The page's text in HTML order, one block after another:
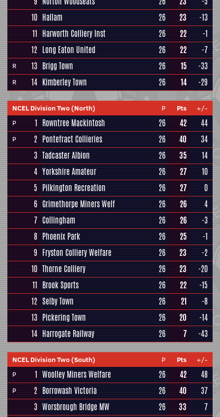
10 Hallam 26 23
-13
11 Harworth Colliery Inst 26 22
-1
12 Long Eaton United 26 22 -7
R 13 Brigg Town 26 15 -33
R 14 Kimberley Town 26 14 -29
NCEL Division Two (North) P Pts
+/-
P
1 Rowntree Mackintosh 26 42 44
P 2 Pontefract Collieries 26 40
34
3 Tadcaster Albion 26 35
14
4 Yorkshire Amateur 26 27
10
5 Pilkington Recreation 26 27
0
6 Grimethorpe Miners Welf 26 26
4
7 Collingham 26 26
-3
8 Phoenix Park 26 25
-1
9 Fryston Colliery Welfare 26 23
-2
10 Thorne Colliery 26 23
-20
11 Brook Sports 26 22
-15
12 Selby Town 26 21
-8
13 Pickering Town 26 20
-14
14 Harrogate Railway 26 7 -43
NCEL Division Two (South) P Pts
+/-
P
1 Woolley Miners Welfare 26 42 48
P 2 Borrowash Victoria 26 40
37
3 Worsbrough Bridge MW 26 33
7